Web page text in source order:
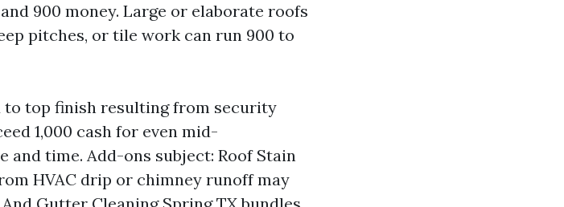
900 money. Large or elaborate roofs
pitches, or tile work can run 900 to
top finish resulting from security
1,000 cash for even mid-
and time. Add-ons subject: Roof Stain
HVAC drip or chimney runoff may